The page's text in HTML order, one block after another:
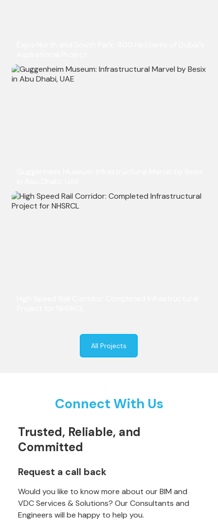
All Projects
Connect With Us
Trusted, Reliable, and
Committed
Request a call back
Would you like to know more about our BIM and
VDC Services & Solutions? Our Consultants and
Engineers will be happy to help you.